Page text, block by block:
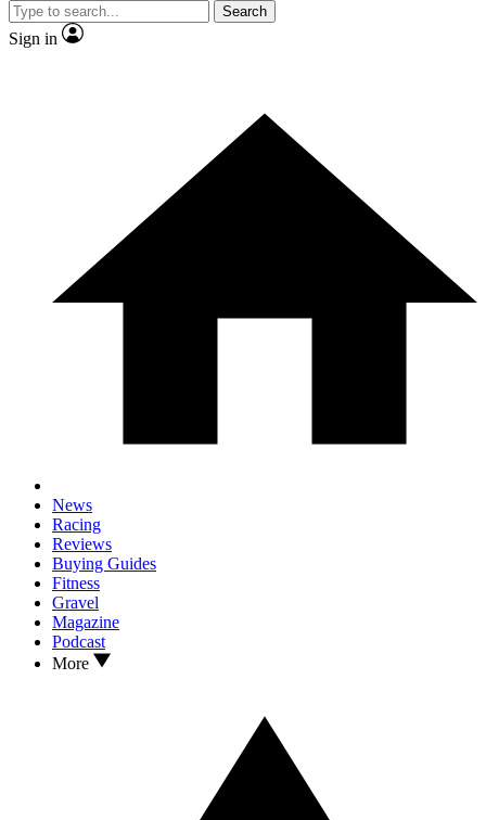
Search
Sign in
News
Racing
Reviews
Buying Guides
Fitness
Gravel
Magazine
Podcast
More